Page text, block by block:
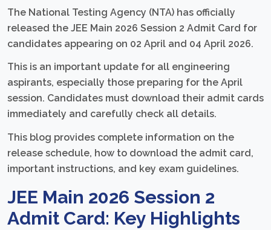
The National Testing Agency (NTA) has officially
released the JEE Main 2026 Session 2 Admit Card for
candidates appearing on 02 April and 04 April 2026.
This is an important update for all engineering
aspirants, especially those preparing for the April
session. Candidates must download their admit cards
immediately and carefully check all details.
This blog provides complete information on the
release schedule, how to download the admit card,
important instructions, and key exam guidelines.
JEE Main 2026 Session 2
Admit Card: Key Highlights